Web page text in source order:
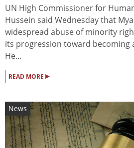
UN High Commissioner for
Hussein said Wednesday that
widespread abuse of minority
its progression toward becoming
He...
READ MORE ▸
News